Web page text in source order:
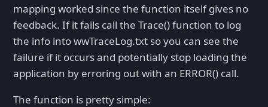
mapping worked since the function itself gives no
feedback. If it fails call the Trace() function to log
the info into wwTraceLog.txt so you can see the
failure if it occurs and potentially stop loading the
application by erroring out with an ERROR() call.
The function is pretty simple: